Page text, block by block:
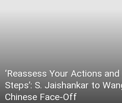
‘Reassess Your Actions
Steps’: S. Jaishankar to
Chinese Face-Off